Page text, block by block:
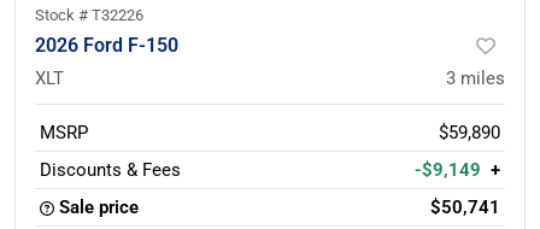
Stock # T32226
2026 Ford F-150
XLT 3 miles
MSRP
$59,890
Discounts & Fees
-$9,149 +
Sale price
$50,741